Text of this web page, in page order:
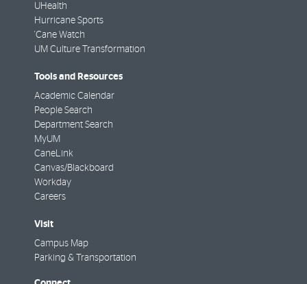
UHealth
Hurricane Sports
'Cane Watch
UM Culture Transformation
Tools and Resources
Academic Calendar
People Search
Department Search
MyUM
CaneLink
Canvas/Blackboard
Workday
Careers
Visit
Campus Map
Parking & Transportation